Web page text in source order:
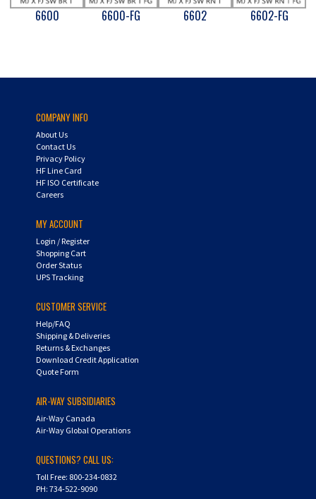
6600 6600-FG 6602 6602-FG
COMPANY INFO
About Us
Contact Us
Privacy Policy
HF Line Card
HF ISO Certificate
Careers
MY ACCOUNT
Login /Register
Shopping Cart
Order Status
UPS Tracking
CUSTOMER SERVICE
Help/FAQ
Shipping & Deliveries
Returns & Exchanges
Download Credit Application
Quote Form
AIR-WAY SUBSIDIARIES
Air-Way Canada
Air-Way Global Operations
QUESTIONS? CALL US:
Toll Free: 800-234-0832
PH: 734-522-9090